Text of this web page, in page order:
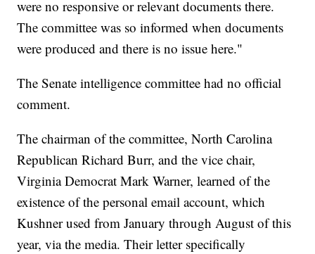
were no responsive or relevant documents there.
The committee was so informed when documents
were produced and there is no issue here."
The Senate intelligence committee had no official
comment.
The chairman of the committee, North Carolina
Republican Richard Burr, and the vice chair,
Virginia Democrat Mark Warner, learned of the
existence of the personal email account, which
Kushner used from January through August of this
year, via the media. Their letter specifically